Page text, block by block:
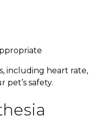
including heart rate,
safety.